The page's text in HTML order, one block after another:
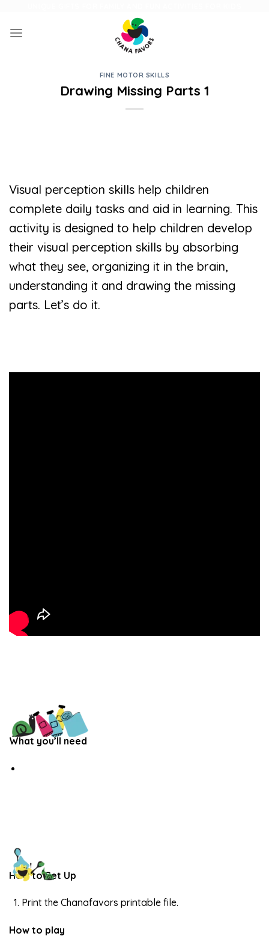
content
FINE MOTOR SKILLS
Drawing Missing Parts 1
Visual perception skills help children
complete daily tasks and aid in learning. This
activity is designed to help children develop
their visual perception skills by absorbing
what they see, organizing it in the brain,
understanding it and drawing the missing
parts. Let’s do it.
What you’ll need
How to Set Up
Print the Chanafavors printable file.
How to play